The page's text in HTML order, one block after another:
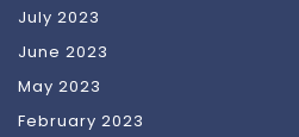
July 2023
June 2023
May 2023
February 2023